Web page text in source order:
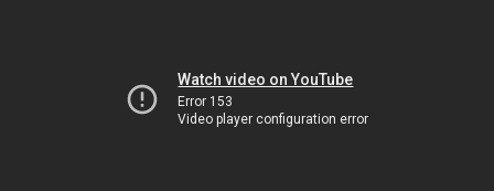
Watch video on YouTube
Error 153
Video player configuration error